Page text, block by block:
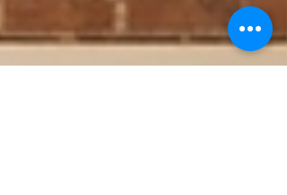
time. What Are Micro-Reflections? A micro-
reflection is a short, concise statement that
mirrors a client’s experience back to them.
extended interpretations, micro-re